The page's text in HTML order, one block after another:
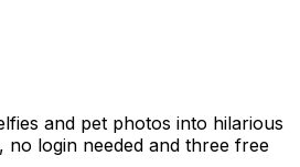
and pet photos into hilarious
no login needed and three free